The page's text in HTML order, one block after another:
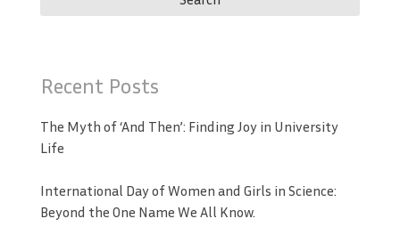
Recent Posts
The Myth of ‘And Then’: Finding Joy in University
Life
International Day of Women and Girls in Science:
Beyond the One Name We All Know.